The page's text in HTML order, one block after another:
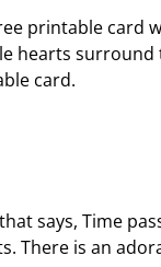
printable card
hearts surround
card.
says, Time
There is an